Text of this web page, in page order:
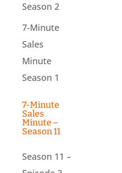
Season 2
7-Minute
Sales
Minute
Season 1
7-Minute
Sales
Minute –
Season 11
Season 11 –